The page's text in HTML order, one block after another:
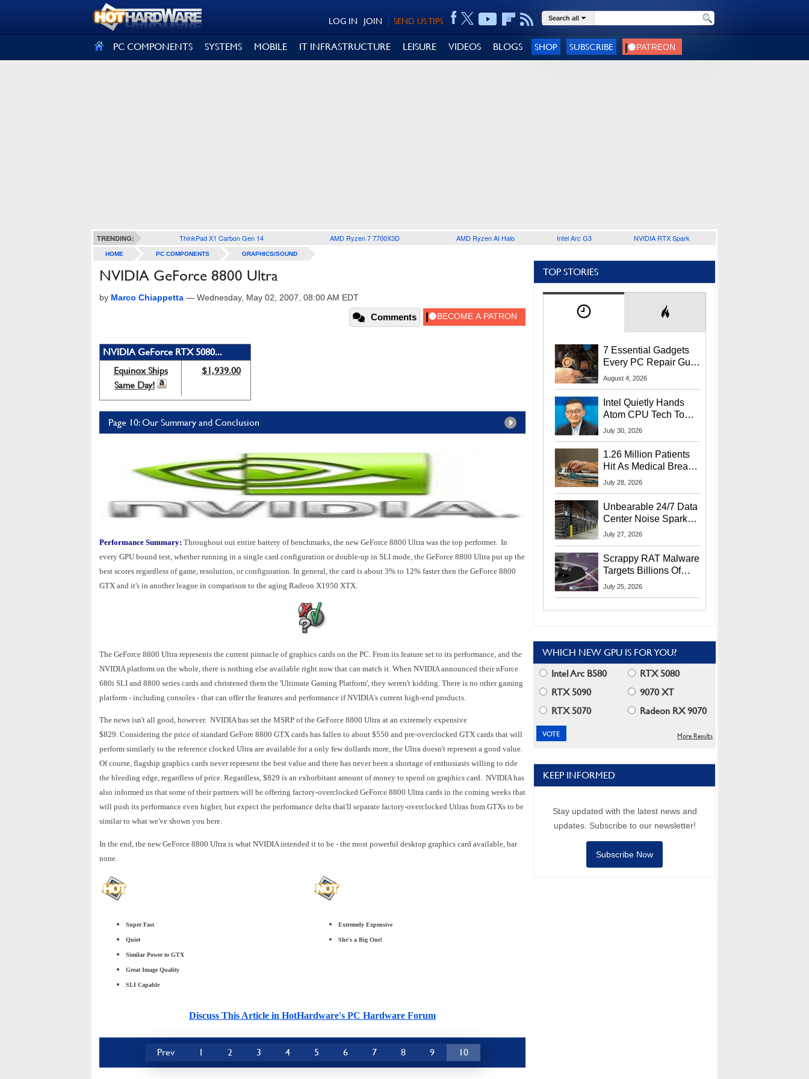
SEND US TIPS
JOIN
LOG IN Search all
PC COMPONENTS SYSTEMS MOBILE IT INFRASTRUCTURE LEISURE VIDEOS BLOGS SHOP SUBSCRIBE
TRENDING: ThinkPad X1 Carbon Gen 14 AMD Ryzen 7 7700X3D AMD Ryzen AI Halo Intel Arc G3 NVIDIA RTX Spark
HOME PC COMPONENTS GRAPHICS/SOUND
NVIDIA GeForce 8800 Ultra
by Marco Chiappetta — Wednesday, May 02, 2007, 08:00 AM EDT
Comments
NVIDIA GeForce RTX 5080...
Equinox Ships
Same Day!
$1,939.00
Page 10: Our Summary and Conclusion
Performance Summary: Throughout out entire battery of benchmarks, the new GeForce 8800 Ultra was the top performer. In
every GPU bound test, whether running in a single card configuration or double-up in SLI mode, the GeForce 8800 Ultra put up the
best scores regardless of game, resolution, or configuration. In general, the card is about 3% to 12% faster then the GeForce 8800
GTX and it's in another league in comparison to the aging Radeon X1950 XTX.
The GeForce 8800 Ultra represents the current pinnacle of graphics cards on the PC. From its feature set to its performance, and the
NVIDIA platform on the whole, there is nothing else available right now that can match it. When NVIDIA announced their nForce
680i SLI and 8800 series cards and christened them the 'Ultimate Gaming Platform', they weren't kidding. There is no other gaming
platform - including consoles - that can offer the features and performance if NVIDIA's current high-end products.
The news isn't all good, however. NVIDIA has set the MSRP of the GeForce 8800 Ultra at an extremely expensive
$829. Considering the price of standard GeFore 8800 GTX cards has fallen to about $550 and pre-overclocked GTX cards that will
perform similarly to the reference clocked Ultra are available for a only few dollards more, the Ultra doesn't represent a good value.
Of course, flagship graphics cards never represent the best value and there has never been a shortage of enthusiasts willing to ride
the bleeding edge, regardless of price. Regardless, $829 is an exhorbitant amount of money to spend on graphics card. NVIDIA has
also informed us that some of their partners will be offering factory-overclocked GeForce 8800 Ultra cards in the coming weeks that
will push its performance even higher, but expect the performance delta that'll separate factory-overclocked Utlras from GTXs to be
similar to what we've shown you here.
In the end, the new GeForce 8800 Ultra is what NVIDIA intended it to be - the most powerful desktop graphics card available, bar
none.
Super Fast
Quiet
Similar Power to GTX
Great Image Quality
SLI Capable
Extremely Expensive
She's a Big One!
Discuss This Article in HotHardware's PC Hardware Forum
Prev 1 2 3 4 5 6 7 8 9 10
TOP STORIES
7 Essential Gadgets
Every PC Repair Guru
Should Own
August 4, 2026
Intel Quietly Hands
Atom CPU Tech To
Startup Linked To
July 30, 2026
1.26 Million Patients
Hit As Medical Breach
Exposes Social
July 28, 2026
Unbearable 24/7 Data
Center Noise Sparks
Lawsuit From Furious
July 27, 2026
Scrappy RAT Malware
Targets Billions Of
Chrome And Edge
July 25, 2026
WHICH NEW GPU IS FOR YOU?
Intel Arc B580
RTX 5080
RTX 5090
9070 XT
RTX 5070
Radeon RX 9070
More Results
KEEP INFORMED
Stay updated with the latest news and
updates. Subscribe to our newsletter!
Subscribe Now